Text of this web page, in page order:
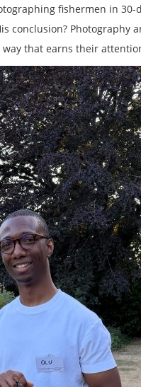
fishermen in
conclusion? Photography
that earns their